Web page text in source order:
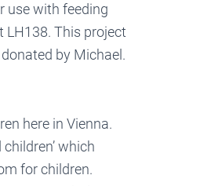
use with feeding
LH138. This project
by Michael.
here in Vienna.
which
for children.